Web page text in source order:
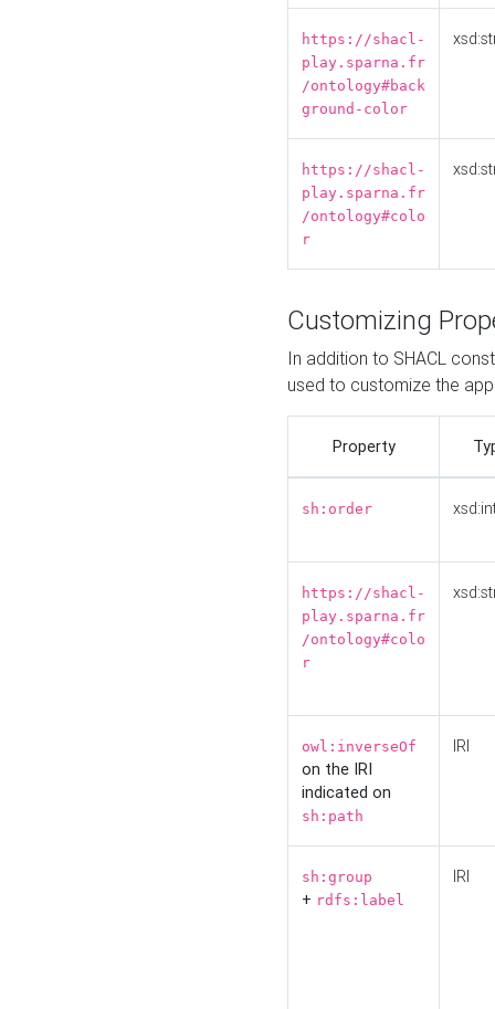
https://shacl-
play.sparna.fr
/ontology#back
ground-color
https://shacl-
play.sparna.fr
/ontology#colo
r
Customizing
In addition to SHACL
used to customize the
Property
sh:order
https://shacl-
play.sparna.fr
/ontology#colo
r
owl:inverseOf
on the IRI
indicated on
sh:path
IRI
sh:group
+ rdfs:label
IRI